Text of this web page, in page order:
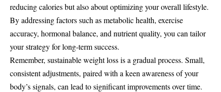
reducing calories but also about optimizing your overall lifestyle.
By addressing factors such as metabolic health, exercise
accuracy, hormonal balance, and nutrient quality, you can tailor
your strategy for long-term success.
Remember, sustainable weight loss is a gradual process. Small,
consistent adjustments, paired with a keen awareness of your
body’s signals, can lead to significant improvements over time.